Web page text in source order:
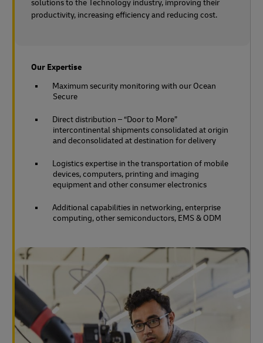
solutions to the Technology industry, improving their
productivity, increasing efficiency and reducing cost.
Our Expertise
Maximum security monitoring with our Ocean
Secure
Direct distribution – “Door to More”
intercontinental shipments consolidated at origin
and deconsolidated at destination for delivery
Logistics expertise in the transportation of mobile
devices, computers, printing and imaging
equipment and other consumer electronics
Additional capabilities in networking, enterprise
computing, other semiconductors, EMS & ODM